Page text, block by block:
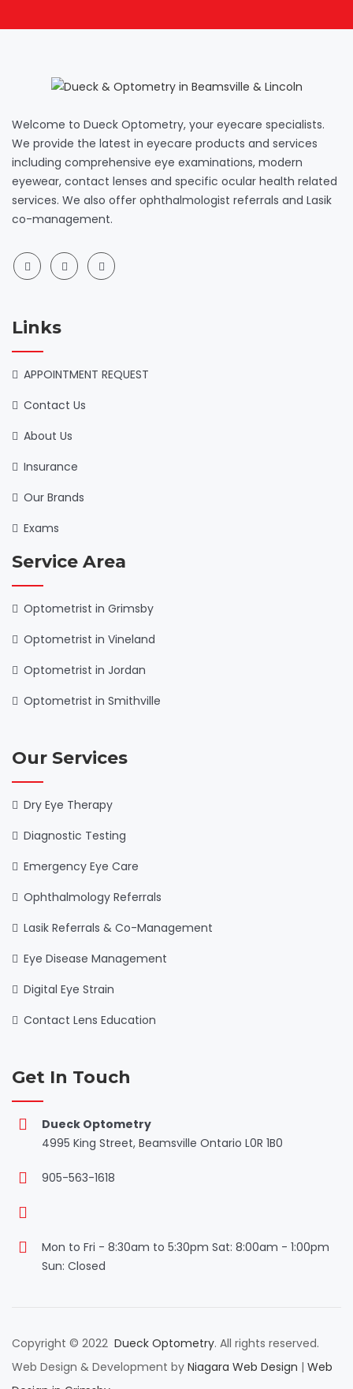
Welcome to Dueck Optometry, your eyecare specialists.
We provide the latest in eyecare products and services
including comprehensive eye examinations, modern
eyewear, contact lenses and specific ocular health related
services. We also offer ophthalmologist referrals and Lasik
co-management.
Links
APPOINTMENT REQUEST
Contact Us
About Us
Insurance
Our Brands
Exams
Service Area
Optometrist in Grimsby
Optometrist in Vineland
Optometrist in Jordan
Optometrist in Smithville
Our Services
Dry Eye Therapy
Diagnostic Testing
Emergency Eye Care
Ophthalmology Referrals
Lasik Referrals & Co-Management
Eye Disease Management
Digital Eye Strain
Contact Lens Education
Get In Touch
Dueck Optometry
4995 King Street, Beamsville Ontario L0R 1B0
905-563-1618
Mon to Fri - 8:30am to 5:30pm Sat: 8:00am - 1:00pm
Sun: Closed
Copyright © 2022 Dueck Optometry. All rights reserved.
Web Design & Development by Niagara Web Design | Web